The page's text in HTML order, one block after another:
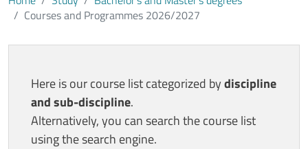
Courses and Programmes 2026/2027
Here is our course list categorized bydiscipline
and sub-discipline.
Alternatively, you can search the course list
using the search engine.